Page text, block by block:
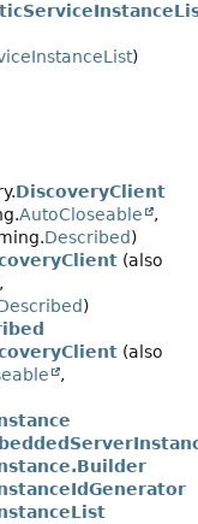
)
DiscoveryClient
AutoCloseable
,
Described)
(also
,
)
(also
,